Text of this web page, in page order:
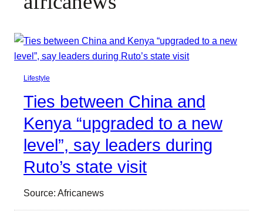
Lifestyle
Ties between China and
Kenya “upgraded to a new
level”, say leaders during
Ruto’s state visit
Source: Africanews